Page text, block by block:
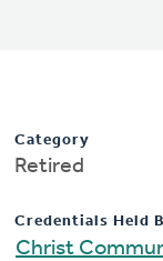
Category
Retired
Credentials Held
Christ